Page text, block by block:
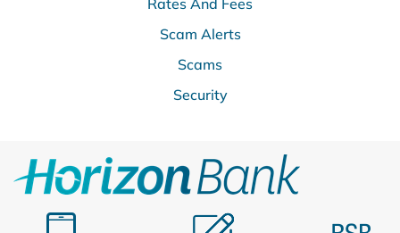
Rates And Fees
Scam Alerts
Scams
Security